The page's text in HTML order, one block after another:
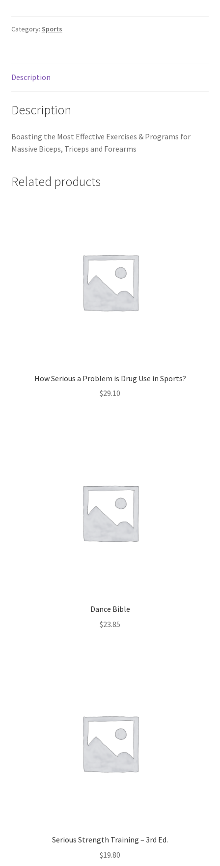
Stronger
Category: Sports
Description
Description
Boasting the Most Effective Exercises & Programs for
Massive Biceps, Triceps and Forearms
Related products
How Serious a Problem is Drug Use in Sports?
$29.10
Dance Bible
$23.85
Serious Strength Training – 3rd Ed.
$19.80